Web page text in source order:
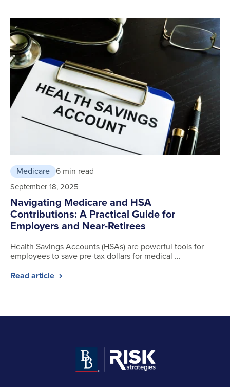
Medicare 6 min read
September 18, 2025
Navigating Medicare and HSA
Contributions: A Practical Guide for
Employers and Near-Retirees
Health Savings Accounts (HSAs) are powerful tools for
employees to save pre-tax dollars for medical …
Read article